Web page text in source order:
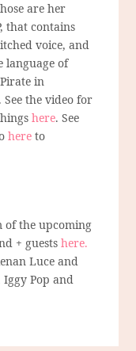
are her
that contains
voice, and
language of
in
the video for
here. See
here to
of the upcoming
+ guestshere.
Luce and
Pop and